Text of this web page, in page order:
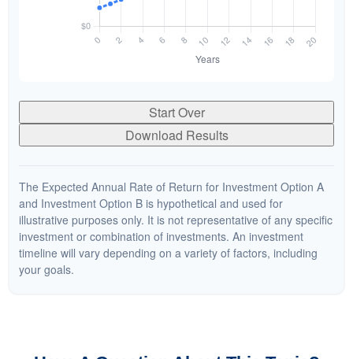
Start Over
Download Results
The Expected Annual Rate of Return for Investment Option A
and Investment Option B is hypothetical and used for
illustrative purposes only. It is not representative of any specific
investment or combination of investments. An investment
timeline will vary depending on a variety of factors, including
your goals.